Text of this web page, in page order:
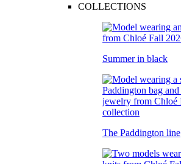
COLLECTIONS
Summer in black
The Paddington line